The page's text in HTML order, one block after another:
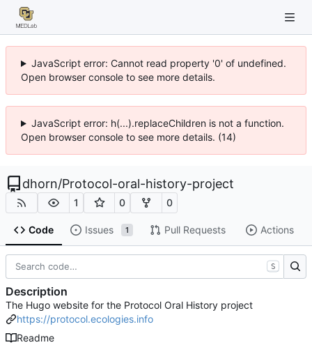
JavaScript error: Cannot read property '0' of undefined.
Open browser console to see more details.
JavaScript error: h(...).replaceChildren is not a function.
Open browser console to see more details. (14)
dhorn/Protocol-oral-history-project
1 0 0
Code Issues 1 Pull Requests Actions
S
Description
The Hugo website for the Protocol Oral History project
https://protocol.ecologies.info
Readme